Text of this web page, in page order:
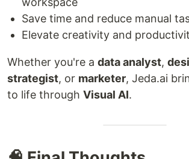
Save time and reduce manual
Elevate creativity and
Whether you're a data analyst,
strategist, or marketer, Jeda.ai
to life through Visual AI.